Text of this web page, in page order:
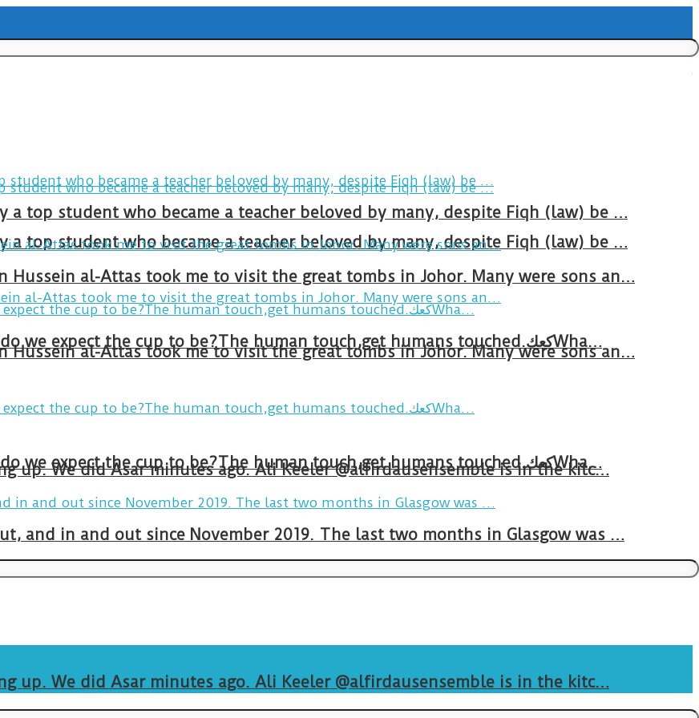
a top student who became a teacher beloved by many, despite Fiqh (law) be …
Hussein al-Attas took me to visit the great tombs in Johor. Many were sons an…
Breakfast in Tareem.We’re not perfect.Why do we expect the cup to be?The human touch,get humans touched.كعكWha…
up. We did Asar minutes ago. Ali Keeler @alfirdausensemble is in the kitc…
a top student who became a teacher beloved by many, despite Fiqh (law) be …
Hussein al-Attas took me to visit the great tombs in Johor. Many were sons an…
Breakfast in Tareem.We’re not perfect.Why do we expect the cup to be?The human touch,get humans touched.كعكWha…
up. We did Asar minutes ago. Ali Keeler @alfirdausensemble is in the kitc…
and in and out since November 2019. The last two months in Glasgow was …